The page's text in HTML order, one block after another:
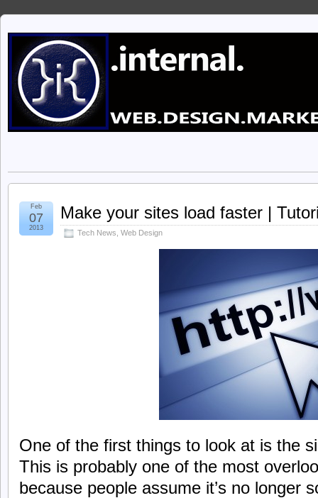
Make your sites load faster |
Tech News Web Design
Feb
07
2013
One of the first things to look at is the
This is probably one of the most
because people assume it’s no longer